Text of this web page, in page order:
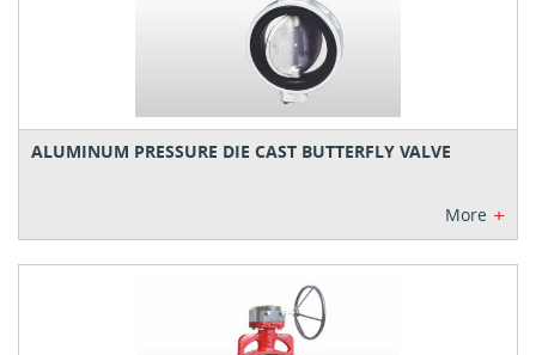
ALUMINUM PRESSURE DIE CAST BUTTERFLY VALVE
More +